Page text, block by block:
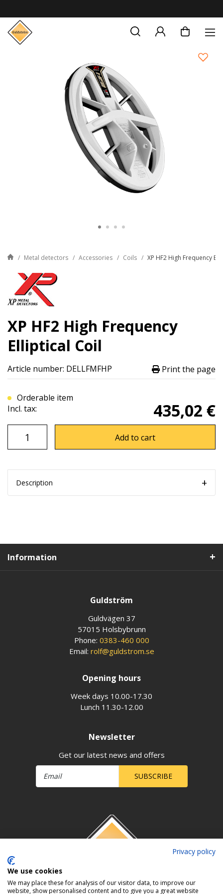
Metal detectors Accessories Coils XP HF2 High Frequency
XP HF2 High Frequency
Elliptical Coil
Article number: DELLFMFHP Print the page
Orderable item
Incl. tax:
435,02 €
Add to cart
Description
Information
Guldström
Guldvägen 37
57015 Holsbybrunn
Phone: 0383-460 000
Email: rolf@guldstrom.se
Opening hours
Week days 10.00-17.30
Lunch 11.30-12.00
Newsletter
Get our latest news and offers
SUBSCRIBE
Privacy policy
We use cookies
We may place these for analysis of our visitor data, to improve our
website, show personalised content and to give you a great website